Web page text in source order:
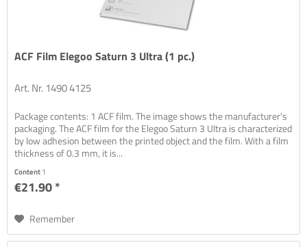
ACF Film Elegoo Saturn 3 Ultra (1 pc.)
Art. Nr. 1490 4125
Package contents: 1 ACF film. The image shows the manufacturer's
packaging. The ACF film for the Elegoo Saturn 3 Ultra is characterized
by low adhesion between the printed object and the film. With a film
thickness of 0.3 mm, it is...
Content1
€21.90 *
Remember